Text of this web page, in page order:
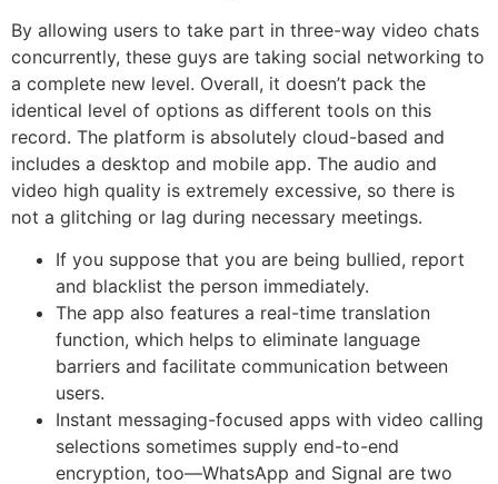
By allowing users to take part in three-way video chats
concurrently, these guys are taking social networking to
a complete new level. Overall, it doesn’t pack the
identical level of options as different tools on this
record. The platform is absolutely cloud-based and
includes a desktop and mobile app. The audio and
video high quality is extremely excessive, so there is
not a glitching or lag during necessary meetings.
If you suppose that you are being bullied, report
and blacklist the person immediately.
The app also features a real-time translation
function, which helps to eliminate language
barriers and facilitate communication between
users.
Instant messaging-focused apps with video calling
selections sometimes supply end-to-end
encryption, too—WhatsApp and Signal are two